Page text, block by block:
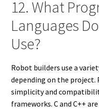
12. What
Languages
Use?
Robot builders use a
depending on the project.
simplicity and
frameworks. C and C++